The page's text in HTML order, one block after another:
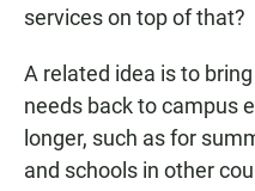
services on top of that?
A related idea is to
needs back to campus
longer, such as for
and schools in other